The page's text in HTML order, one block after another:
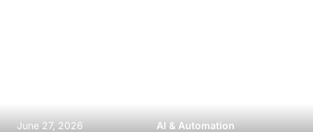
June 27, 2026 AI & Automation